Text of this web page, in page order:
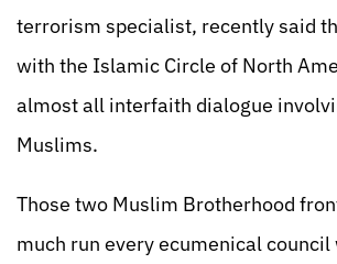
terrorism specialist, recently said
with the Islamic Circle of North
almost all interfaith dialogue
Muslims.
Those two Muslim Brotherhood
much run every ecumenical